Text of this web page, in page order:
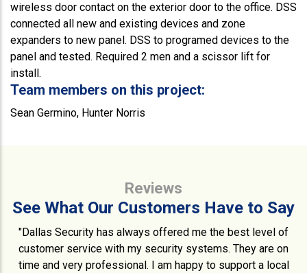
wireless door contact on the exterior door to the office. DSS
connected all new and existing devices and zone
expanders to new panel. DSS to programed devices to the
panel and tested. Required 2 men and a scissor lift for
install.
Team members on this project:
Sean Germino, Hunter Norris
Reviews
See What Our Customers Have to Say
"Dallas Security has always offered me the best level of
customer service with my security systems. They are on
time and very professional. I am happy to support a local